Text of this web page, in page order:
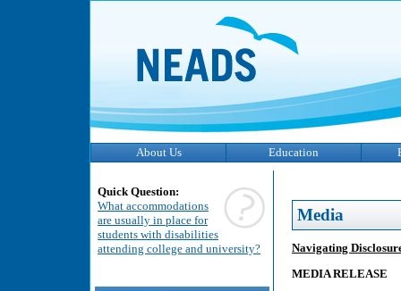
About Us Education
Quick Question:
What accommodations
are usually in place for
students with disabilities
attending college and university?
Media
Navigating
MEDIA RELEASE